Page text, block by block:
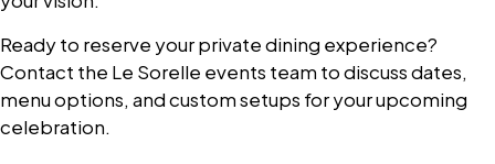
Ready to reserve your private dining experience?
Contact the Le Sorelle events team to discuss dates,
menu options, and custom setups for your upcoming
celebration.